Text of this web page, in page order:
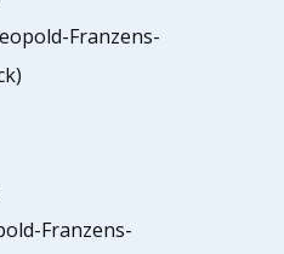
Franzens-
Franzens-